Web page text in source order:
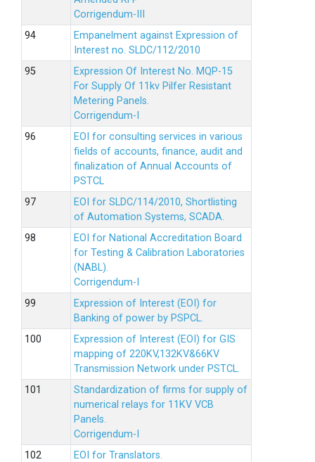
Corrigendum-III
Empanelment against Expression of
Interest no. SLDC/112/2010
Expression Of Interest No. MQP-15
For Supply Of 11kv Pilfer Resistant
Metering Panels.
Corrigendum-I
EOI for consulting services in various
fields of accounts, finance, audit and
finalization of Annual Accounts of
PSTCL
EOI for SLDC/114/2010, Shortlisting
of Automation Systems, SCADA.
EOI for National Accreditation Board
for Testing & Calibration Laboratories
(NABL).
Corrigendum-I
Expression of Interest (EOI) for
Banking of power by PSPCL.
Expression of Interest (EOI) for GIS
mapping of 220KV,132KV&66KV
Transmission Network under PSTCL.
Standardization of firms for supply of
numerical relays for 11KV VCB
Panels.
Corrigendum-I
EOI for Translators.